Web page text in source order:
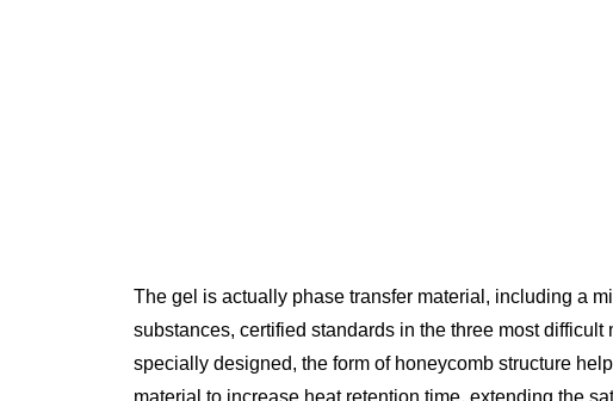
The gel is actually phase transfer material, including a
substances, certified standards in the three most
specially designed, the form of honeycomb structure